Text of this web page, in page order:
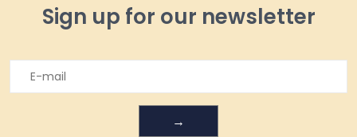
Sign up for our newsletter
→